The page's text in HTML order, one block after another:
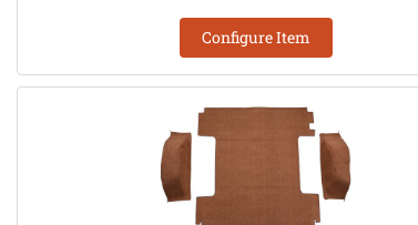
Configure Item